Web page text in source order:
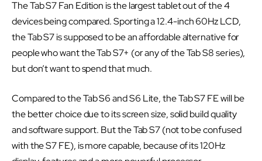
The Tab S7 Fan Edition is the largest tablet out of the 4
devices being compared. Sporting a 12.4-inch 60Hz LCD,
the Tab S7 is supposed to be an affordable alternative for
people who want the Tab S7+ (or any of the Tab S8 series),
but don’t want to spend that much.
Compared to the Tab S6 and S6 Lite, the Tab S7 FE will be
the better choice due to its screen size, solid build quality
and software support. But the Tab S7 (not to be confused
with the S7 FE), is more capable, because of its 120Hz